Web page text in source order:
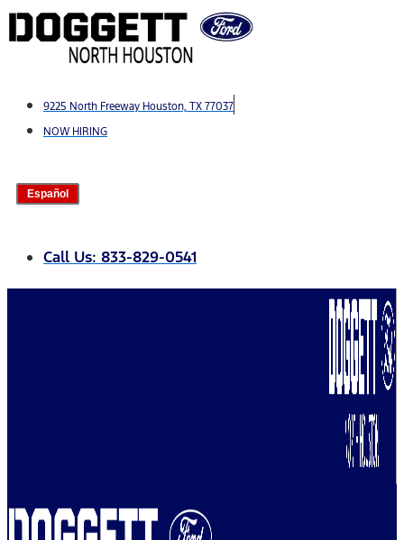
Skip
to
9225 North Freeway Houston, TX 77037
NOW HIRING
Español
Call Us: 833-829-0541